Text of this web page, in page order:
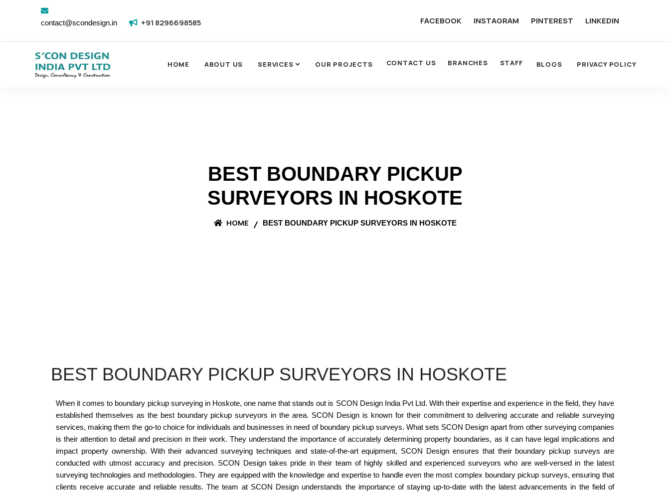
contact@scondesign.in +91 8296698585 FACEBOOK INSTAGRAM PINTEREST LINKEDIN
HOME ABOUT US SERVICES OUR PROJECTS CONTACT US BRANCHES STAFF BLOGS PRIVACY POLICY
BEST BOUNDARY PICKUP
SURVEYORS IN HOSKOTE
HOME BEST BOUNDARY PICKUP SURVEYORS IN HOSKOTE
BEST BOUNDARY PICKUP SURVEYORS IN HOSKOTE
When it comes to boundary pickup surveying in Hoskote, one name that stands out is SCON Design India Pvt Ltd. With their expertise and experience in the field, they have
established themselves as the best boundary pickup surveyors in the area. SCON Design is known for their commitment to delivering accurate and reliable surveying
services, making them the go-to choice for individuals and businesses in need of boundary pickup surveys. What sets SCON Design apart from other surveying companies
is their attention to detail and precision in their work. They understand the importance of accurately determining property boundaries, as it can have legal implications and
impact property ownership. With their advanced surveying techniques and state-of-the-art equipment, SCON Design ensures that their boundary pickup surveys are
conducted with utmost accuracy and precision. SCON Design takes pride in their team of highly skilled and experienced surveyors who are well-versed in the latest
surveying technologies and methodologies. They are equipped with the knowledge and expertise to handle even the most complex boundary pickup surveys, ensuring that
clients receive accurate and reliable results. The team at SCON Design understands the importance of staying up-to-date with the latest advancements in the field of